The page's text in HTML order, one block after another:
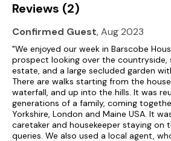
Bed 7| Twin room and wash hand
Shared bathroom for Bedrooms 6 & 7
shower attachment, w.c and wash
Bed 8| Double bedded room
Bed 9| Single bedded room
Bed 10| Single bedded room
Reviews (2)
Confirmed Guest, Aug 2023
"We enjoyed our week in Barscobe
prospect looking over the countryside,
estate, and a large secluded garden
There are walks starting from the
waterfall, and up into the hills. It was
generations of a family, coming
Yorkshire, London and Maine USA. It
caretaker and housekeeper staying on
queries. We also used a local agent,